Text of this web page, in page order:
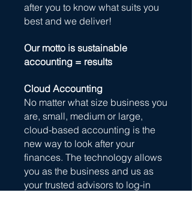
after you to know what suits you
best and we deliver!
Our motto is sustainable
accounting = results
Cloud Accounting
No matter what size business you
are, small, medium or large,
cloud-based accounting is the
new way to look after your
finances. The technology allows
you as the business and us as
your trusted advisors to log-in